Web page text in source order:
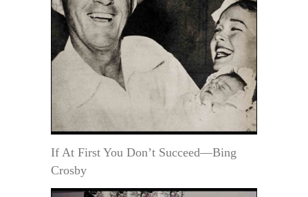
If At First You Don’t Succeed—Bing
Crosby